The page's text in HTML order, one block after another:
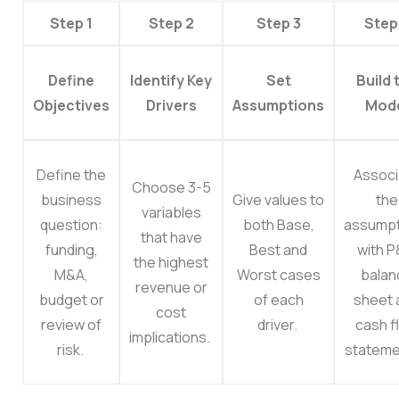
Step 1 Step 2 Step 3
Define
Objectives
Identify Key
Drivers
Set
Assumptions
Build
Define the
business
question:
funding,
M&A,
budget or
review of
risk.
Choose 3-5
variables
that have
the highest
revenue or
cost
implications.
Give values to
both Base,
Best and
Worst cases
of each
driver.
the
with
sheet
cash